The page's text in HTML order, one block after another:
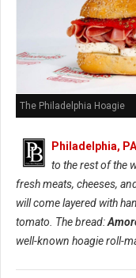
The Philadelphia Hoagie
Philadelphia, PA
to the rest of the
fresh meats, cheeses,
will come layered with
tomato. The bread:
well-known hoagie roll-